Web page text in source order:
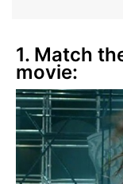
1. Match
movie: